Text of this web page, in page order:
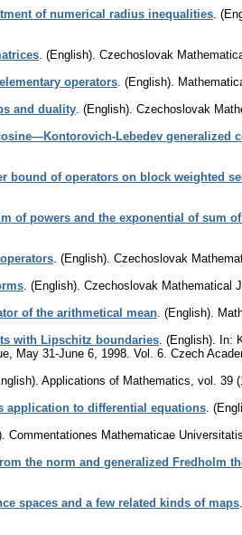
of numerical radius inequalities
(English). Czechoslovak
operators (English).
and duality (English). Czechoslovak
Lebedev generalized
bound of operators on block weighted
of powers and the exponential of sum
(English). Czechoslovak
(English). Czechoslovak Mathematical
of the arithmetical mean (English).
with Lipschitz boundaries (English). In:
May 31-June 6, 1998. Vol. 6. Czech
Applications of Mathematics vol. 39
application to differential equations
Commentationes Mathematicae
the norm and generalized Fredholm
spaces and a few related kinds of maps